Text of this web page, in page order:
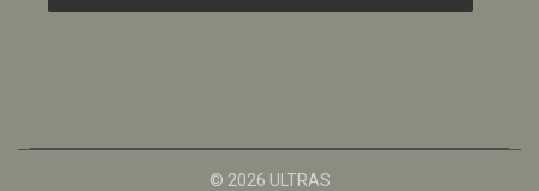
l
© 2026 ULTRAS